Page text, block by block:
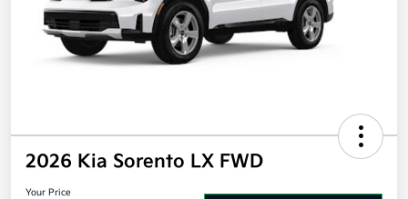
2026 Kia Sorento LX FWD
Your Price